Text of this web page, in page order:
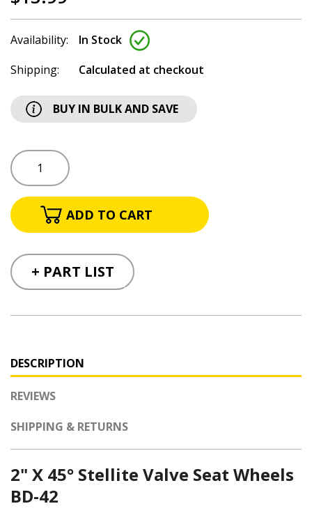
Availability:
In Stock
Shipping:
Calculated at checkout
BUY IN BULK AND SAVE
+ PART LIST
DESCRIPTION
REVIEWS
SHIPPING & RETURNS
2" X 45° Stellite Valve Seat Wheels
BD-42